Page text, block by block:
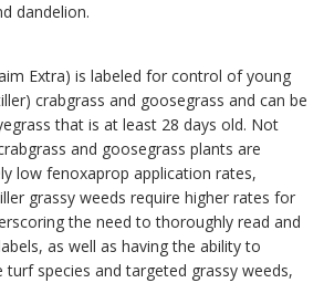
dandelion.
Extra) is labeled for control of young
crabgrass and goosegrass and can be
that is at least 28 days old. Not
and goosegrass plants are
low fenoxaprop application rates,
grassy weeds require higher rates for
the need to thoroughly read and
as well as having the ability to
species and targeted grassy weeds,